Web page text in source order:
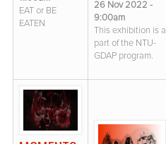
EAT or BE
EATEN
26 Nov 2022 -
9:00am
This exhibition is a
part of the NTU-
GDAP program.